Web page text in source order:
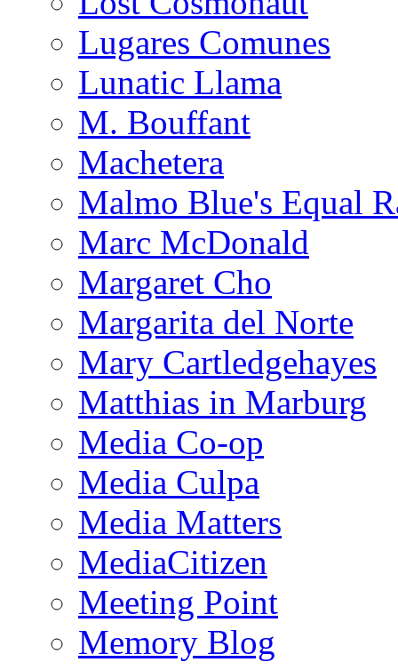
Lugares Comunes
Lunatic Llama
M. Bouffant
Machetera
Malmo Blue's Equal
Marc McDonald
Margaret Cho
Margarita del Norte
Mary Cartledgehayes
Matthias in Marburg
Media Co-op
Media Culpa
Media Matters
MediaCitizen
Meeting Point
Memory Blog